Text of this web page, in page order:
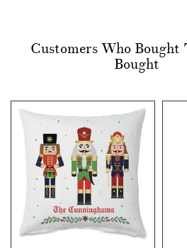
Customers Who Bought
Bought